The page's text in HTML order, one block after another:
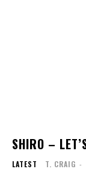
SHIRO –
LATEST T. CRAIG -